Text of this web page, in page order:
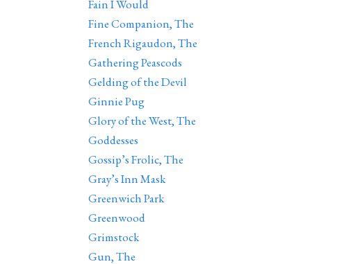
Fain I Would
Fine Companion, The
French Rigaudon, The
Gathering Peascods
Gelding of the Devil
Ginnie Pug
Glory of the West, The
Goddesses
Gossip’s Frolic, The
Gray’s Inn Mask
Greenwich Park
Greenwood
Grimstock
Gun, The